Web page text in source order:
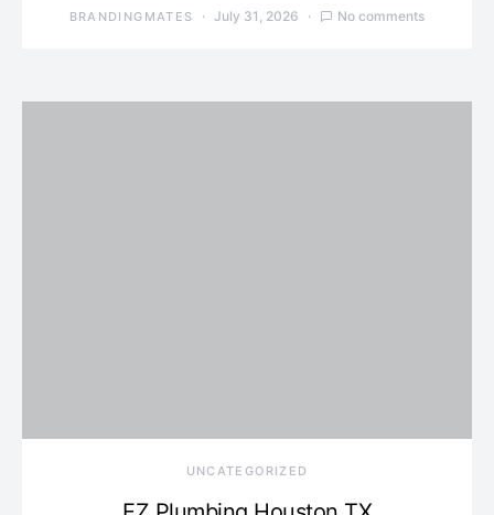
BRANDINGMATES July 31, 2026 No comments
UNCATEGORIZED